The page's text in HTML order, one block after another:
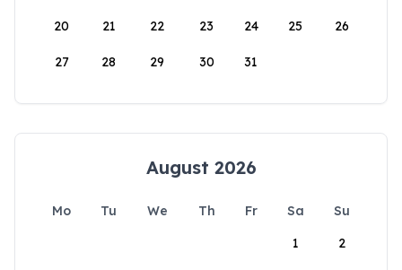
20 21 22 23 24 25 26
27 28 29 30 31
August 2026
Mo Tu We Th Fr Sa
Su
1
2